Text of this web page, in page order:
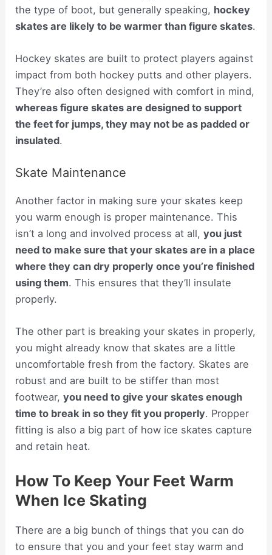
the type of boot, but generally speaking, hockey
skates are likely to be warmer than figure skates.
Hockey skates are built to protect players against
impact from both hockey putts and other players.
They’re also often designed with comfort in mind,
whereas figure skates are designed to support
the feet for jumps, they may not be as padded or
insulated.
Skate Maintenance
Another factor in making sure your skates keep
you warm enough is proper maintenance. This
isn’t a long and involved process at all,you just
need to make sure that your skates are in a place
where they can dry properly once you’re finished
using them. This ensures that they’ll insulate
properly.
The other part is breaking your skates in properly,
you might already know that skates are a little
uncomfortable fresh from the factory. Skates are
robust and are built to be stiffer than most
footwear,you need to give your skates enough
time to break in so they fit you properly. Propper
fitting is also a big part of how ice skates capture
and retain heat.
How To Keep Your Feet Warm
When Ice Skating
There are a big bunch of things that you can do
to ensure that you and your feet stay warm and